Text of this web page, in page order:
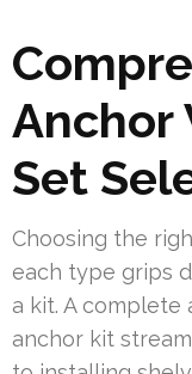
Anchor
Set
Choosing the
each type grips
a kit. A
anchor kit